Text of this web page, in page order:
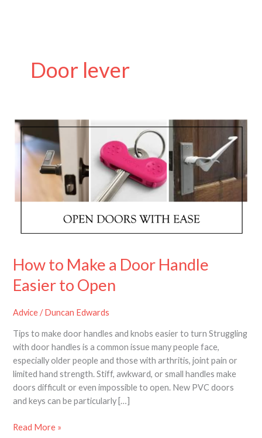
Door lever
How to Make a Door Handle
Easier to Open
Advice/Duncan Edwards
Tips to make door handles and knobs easier to turn Struggling
with door handles is a common issue many people face,
especially older people and those with arthritis, joint pain or
limited hand strength. Stiff, awkward, or small handles make
doors difficult or even impossible to open. New PVC doors
and keys can be particularly […]
How
Make
Easier
Open
Read More »